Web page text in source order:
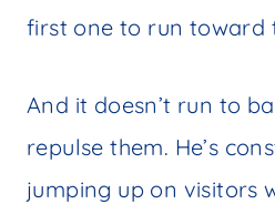
first one to run toward
And it doesn’t run to
repulse them. He’s
jumping up on visitors